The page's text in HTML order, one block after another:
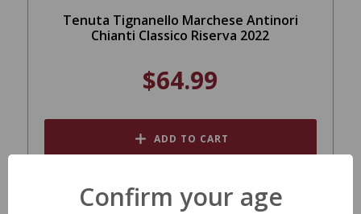
Tenuta Tignanello Marchese Antinori
Chianti Classico Riserva 2022
$64.99
ADD TO CART
Confirm your age